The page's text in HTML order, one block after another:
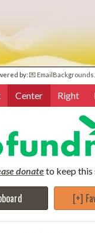
by: 💌
Center Right
donateto keep this
[+]